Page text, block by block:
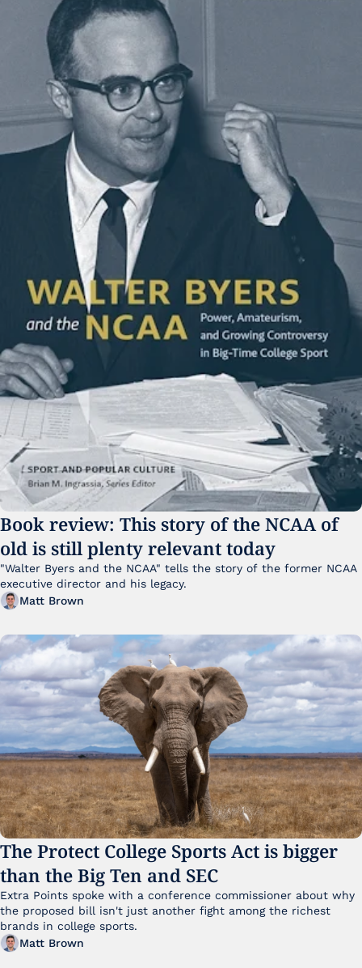
Book review: This story of the NCAA of
old is still plenty relevant today
"Walter Byers and the NCAA" tells the story of the former NCAA
executive director and his legacy.
Matt Brown
The Protect College Sports Act is bigger
than the Big Ten and SEC
Extra Points spoke with a conference commissioner about why
the proposed bill isn't just another fight among the richest
brands in college sports.
Matt Brown